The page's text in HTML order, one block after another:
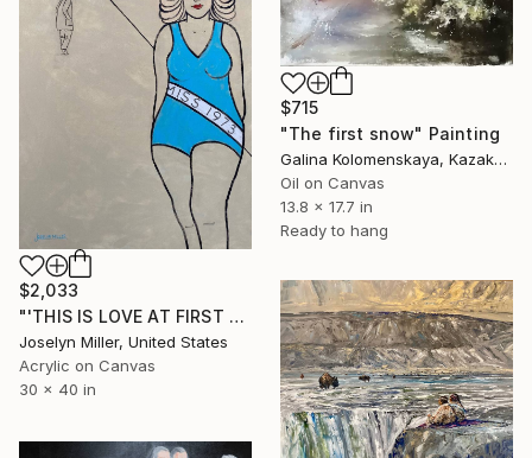
$715
"The first snow" Painting
Galina Kolomenskaya, Kazakhstan
Oil on Canvas
13.8 x 17.7 in
Ready to hang
$2,033
"'THIS IS LOVE AT FIRST SIGHT FOR LEW"" Painting
Joselyn Miller, United States
Acrylic on Canvas
30 x 40 in